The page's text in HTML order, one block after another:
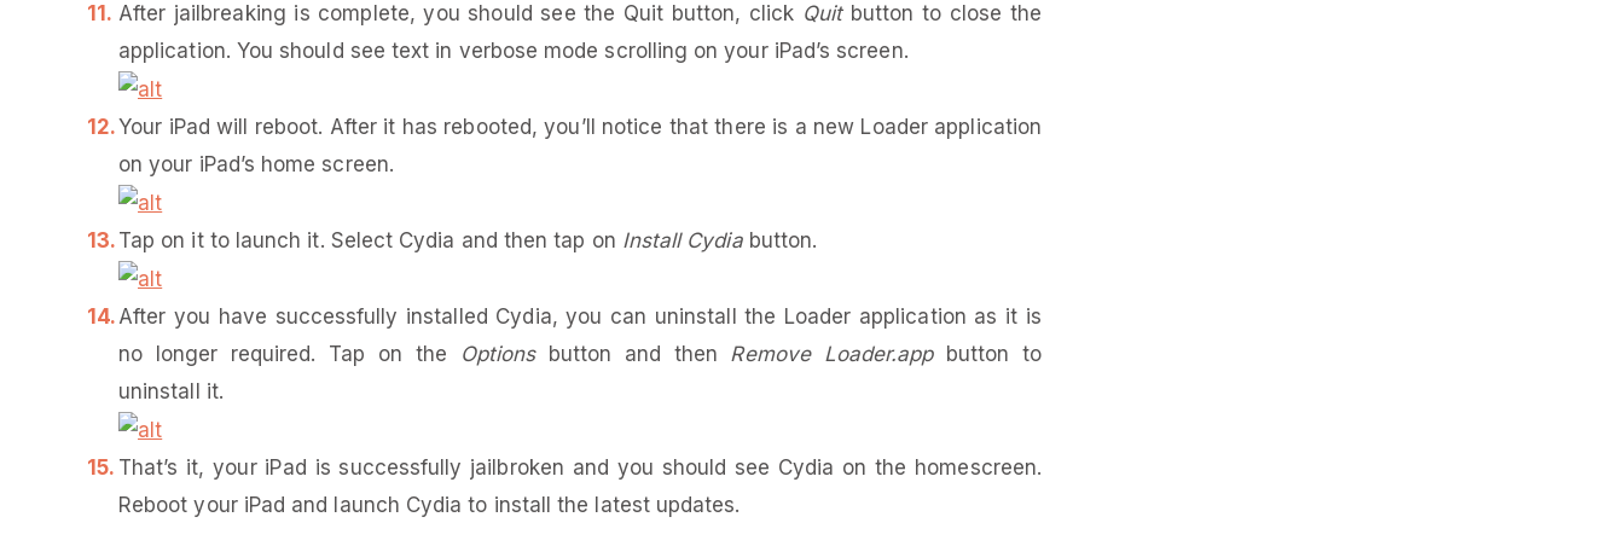
After jailbreaking is complete, you should see the Quit button, click Quitbutton to close the
application. You should see text in verbose mode scrolling on your iPad’s screen.
Your iPad will reboot. After it has rebooted, you’ll notice that there is a new Loader application
on your iPad’s home screen.
Tap on it to launch it. Select Cydia and then tap on Install Cydiabutton.
After you have successfully installed Cydia, you can uninstall the Loader application as it is
no longer required. Tap on the
Optionsbutton and then Remove Loader.appbutton to
uninstall it.
That’s it, your iPad is successfully jailbroken and you should see Cydia on the homescreen.
Reboot your iPad and launch Cydia to install the latest updates.